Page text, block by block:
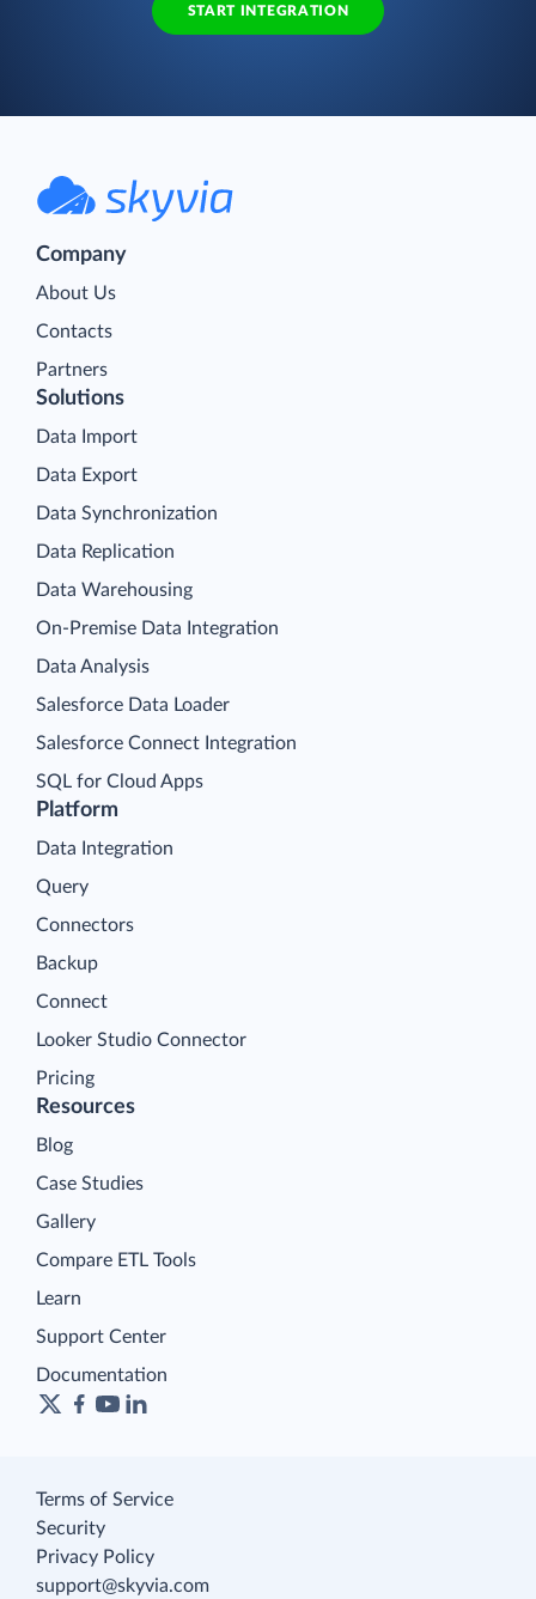
START INTEGRATION
Company
About Us
Contacts
Partners
Platform
Data Integration
Query
Connectors
Backup
Connect
Looker Studio Connector
Pricing
Solutions
Data Import
Data Export
Data Synchronization
Data Replication
Data Warehousing
On-Premise Data Integration
Data Analysis
Salesforce Data Loader
Salesforce Connect Integration
SQL for Cloud Apps
Resources
Blog
Case Studies
Gallery
Compare ETL Tools
Learn
Support Center
Documentation
Terms of Service
Security
Privacy Policy
support@skyvia.com